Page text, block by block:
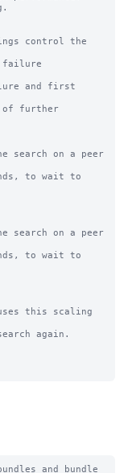
control the
search on a peer
search on a peer
this scaling
and bundle